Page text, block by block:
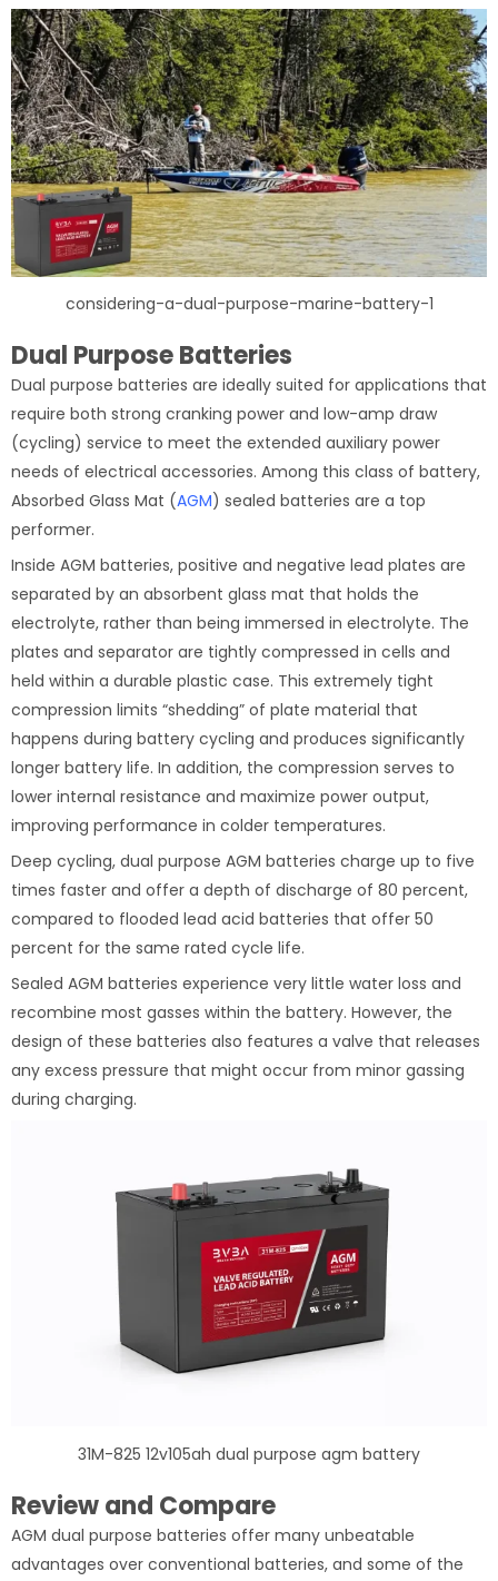
considering-a-dual-purpose-marine-battery-1
Dual Purpose Batteries
Dual purpose batteries are ideally suited for applications that
require both strong cranking power and low-amp draw
(cycling) service to meet the extended auxiliary power
needs of electrical accessories. Among this class of battery,
Absorbed Glass Mat (AGM) sealed batteries are a top
performer.
Inside AGM batteries, positive and negative lead plates are
separated by an absorbent glass mat that holds the
electrolyte, rather than being immersed in electrolyte. The
plates and separator are tightly compressed in cells and
held within a durable plastic case. This extremely tight
compression limits “shedding” of plate material that
happens during battery cycling and produces significantly
longer battery life. In addition, the compression serves to
lower internal resistance and maximize power output,
improving performance in colder temperatures.
Deep cycling, dual purpose AGM batteries charge up to five
times faster and offer a depth of discharge of 80 percent,
compared to flooded lead acid batteries that offer 50
percent for the same rated cycle life.
Sealed AGM batteries experience very little water loss and
recombine most gasses within the battery. However, the
design of these batteries also features a valve that releases
any excess pressure that might occur from minor gassing
during charging.
31M-825 12v105ah dual purpose agm battery
Review and Compare
AGM dual purpose batteries offer many unbeatable
advantages over conventional batteries, and some of the